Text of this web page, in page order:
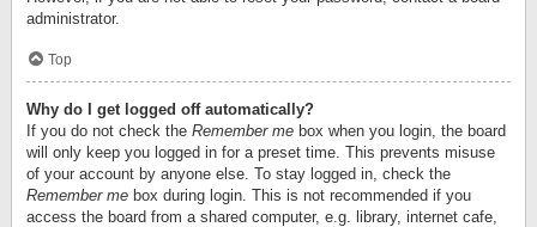
administrator.
Top
Why do I get logged off automatically?
If you do not check the Remember me box when you login, the board
will only keep you logged in for a preset time. This prevents misuse
of your account by anyone else. To stay logged in, check the
Remember me box during login. This is not recommended if you
access the board from a shared computer, e.g. library, internet cafe,